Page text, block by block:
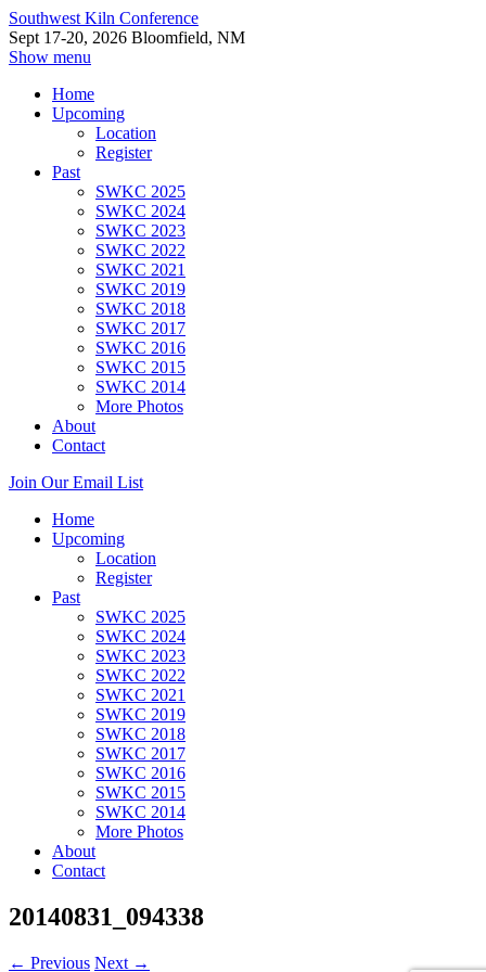
Southwest Kiln Conference
Sept 17-20, 2026 Bloomfield, NM
Show menu
Home
Upcoming
Location
Register
Past
SWKC 2025
SWKC 2024
SWKC 2023
SWKC 2022
SWKC 2021
SWKC 2019
SWKC 2018
SWKC 2017
SWKC 2016
SWKC 2015
SWKC 2014
More Photos
About
Contact
Join Our Email List
Home
Upcoming
Location
Register
Past
SWKC 2025
SWKC 2024
SWKC 2023
SWKC 2022
SWKC 2021
SWKC 2019
SWKC 2018
SWKC 2017
SWKC 2016
SWKC 2015
SWKC 2014
More Photos
About
Contact
20140831_094338
← Previous Next →